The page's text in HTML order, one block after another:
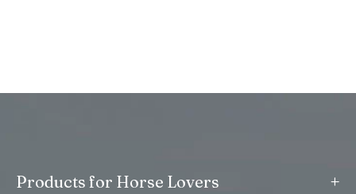
Products for Horse Lovers +